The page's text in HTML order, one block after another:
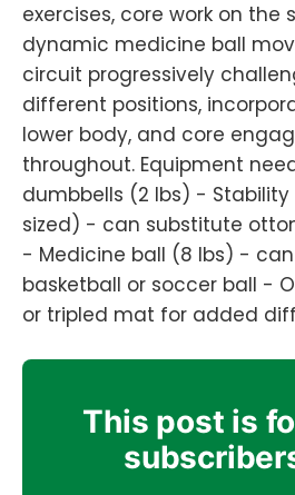
exercises, core work on the
dynamic medicine ball
circuit progressively
different positions,
lower body, and core
throughout. Equipment
dumbbells (2 lbs) -
sized) - can substitute
- Medicine ball (8 lbs) -
basketball or soccer ball -
or tripled mat for added
This post is